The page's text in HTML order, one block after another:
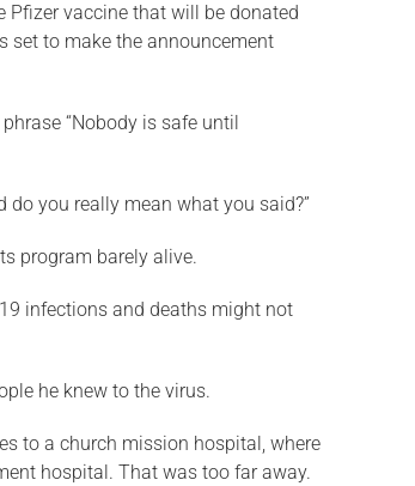
Pfizer vaccine that will be donated
set to make the announcement
“Nobody is safe until
do you really mean what you said?”
program barely alive.
infections and deaths might not
he knew to the virus.
to a church mission hospital, where
hospital. That was too far away.